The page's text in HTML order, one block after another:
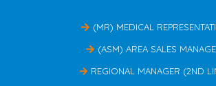
(MR) MEDICAL
(ASM) AREA SALES
REGIONAL MANAGER (2ND